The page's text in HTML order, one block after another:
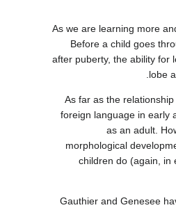
As we are learning more
Before a child goes
after puberty, the ability for
lobe
As far as the
foreign language in early
as an adult.
morphological
children do (again, in
Gauthier and Genesee